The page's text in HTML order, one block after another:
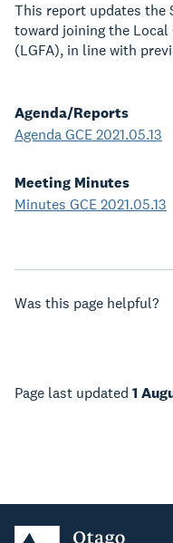
This report updates the
toward joining the Local
(LGFA), in line with
Agenda/Reports
Agenda GCE 2021.05.13
Meeting Minutes
Minutes GCE 2021.05.13
Was this page helpful?
Page last updated 1